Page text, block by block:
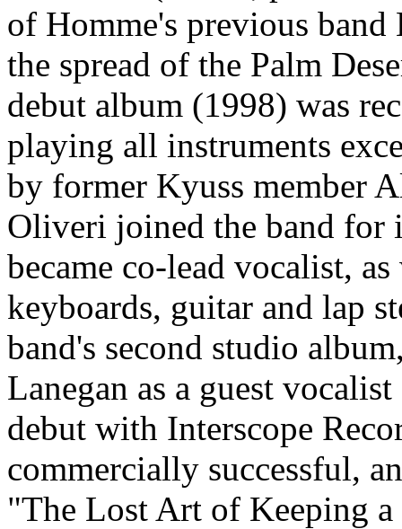
of Homme's previous
the spread of the Palm
debut album (1998) was
playing all instruments
by former Kyuss member
Oliveri joined the band for
became co-lead vocalist,
keyboards, guitar and lap
band's second studio
Lanegan as a guest
debut with Interscope
commercially successful,
"The Lost Art of Keeping